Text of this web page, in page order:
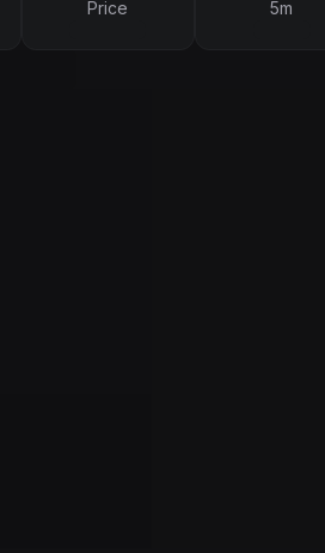
Price 5m